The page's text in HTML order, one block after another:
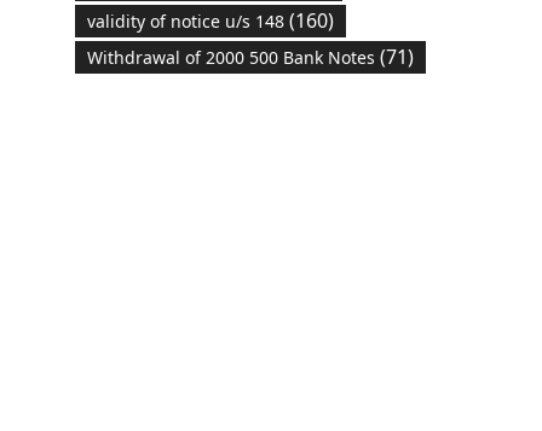
validity of notice u/s 148(160)
Withdrawal of 2000 500 Bank Notes (71)